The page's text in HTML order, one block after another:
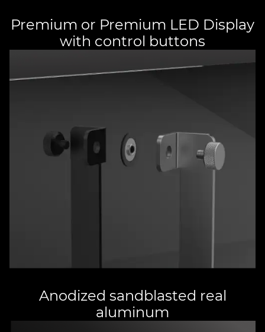
Premium or Premium LED Display
with control buttons
Anodized sandblasted real
aluminum